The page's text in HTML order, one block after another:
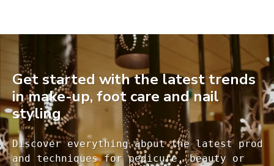
Get started with the latest trends
in make-up, foot care and nail
styling
Discover everything about the latest
and techniques for pedicure, beauty or